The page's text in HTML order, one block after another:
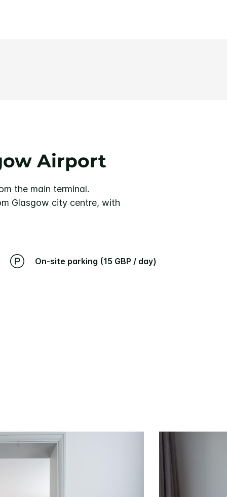
Airport
the main terminal.
Glasgow city centre, with
On-site parking (15 GBP / day)